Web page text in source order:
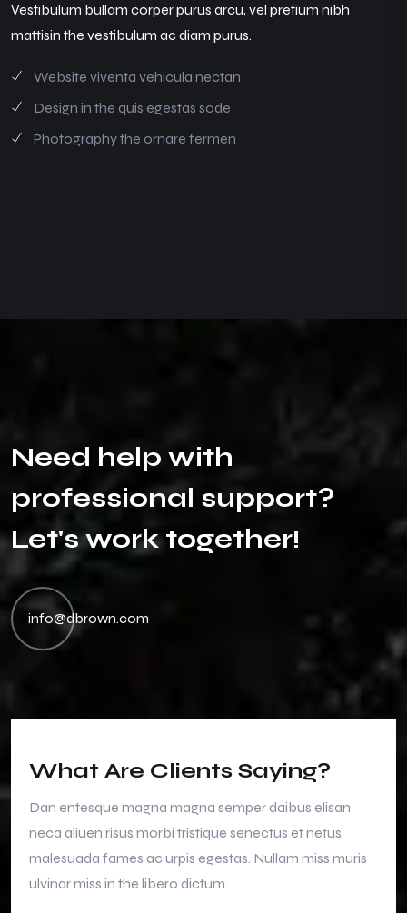
Vestibulum bullam corper purus arcu, vel pretium nibh
mattisin the vestibulum ac diam purus.
Website viventa vehicula nectan
Design in the quis egestas sode
Photography the ornare fermen
Need help with
professional support?
Let'swork together!
info@dbrown.com
What Are Clients Saying?
Dan entesque magna magna semper daibus elisan
neca aliuen risus morbi tristique senectus et netus
malesuada fames ac urpis egestas. Nullam miss muris
ulvinar miss in the libero dictum.